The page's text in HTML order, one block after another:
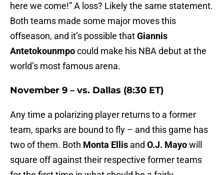
here we come!” A loss? Likely the same statement.
Both teams made some major moves this
offseason, and it’s possible thatGiannis
Antetokounmpocould make his NBA debut at the
world’s most famous arena.
November 9 – vs. Dallas (8:30 ET)
Any time a polarizing player returns to a former
team, sparks are bound to fly – and this game has
two of them. Both Monta Ellis and O.J. Mayowill
square off against their respective former teams